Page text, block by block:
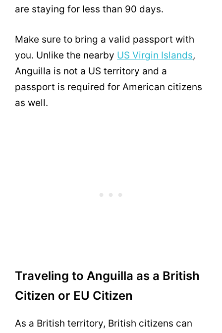
are staying for less than 90 days.
Make sure to bring a valid passport with
you. Unlike the nearby US Virgin Islands,
Anguilla is not a US territory and a
passport is required for American citizens
as well.
Traveling to Anguilla as a British
Citizen or EU Citizen
As a British territory, British citizens can